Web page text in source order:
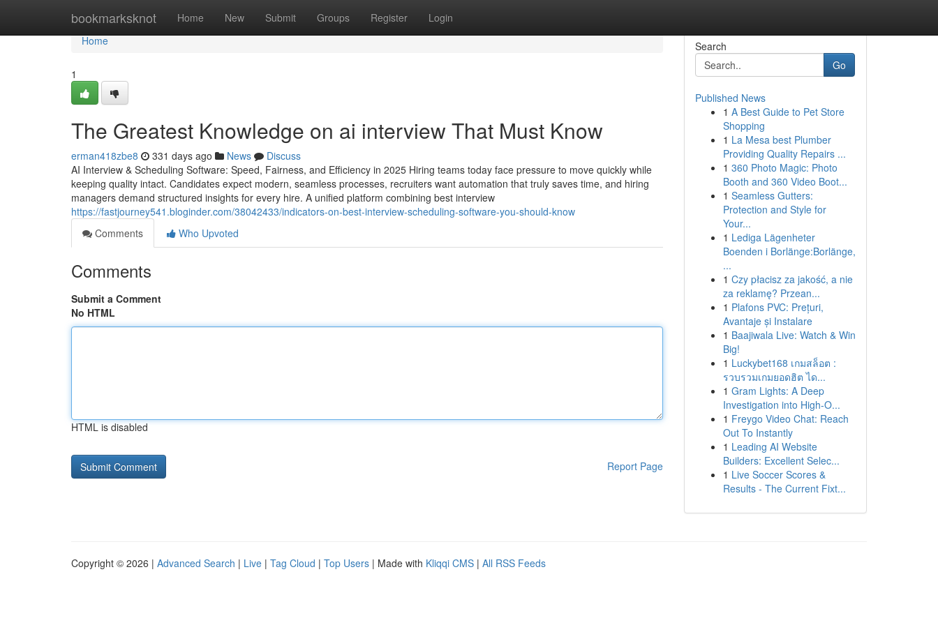
bookmarksknot Home New Submit Groups Register Login
Home
Home
1
The Greatest Knowledge on ai interview​ That Must Know
erman418zbe8 331 days ago News
Discuss
AI Interview & Scheduling Software: Speed, Fairness, and Efficiency in 2025 Hiring teams today face pressure to move quickly while
keeping quality intact. Candidates expect modern, seamless processes, recruiters want automation that truly saves time, and hiring
managers demand structured insights for every hire. A unified platform combining best interview
https://fastjourney541.bloginder.com/38042433/indicators-on-best-interview-scheduling-software-you-should-know
Comments
Who Upvoted
Comments
Submit a Comment
No HTML
HTML is disabled
Report Page
Search
Go
Published News
1 A Best Guide to Pet Store
Shopping
1 La Mesa best Plumber
Providing Quality Repairs ...
1 360 Photo Magic: Photo
Booth and 360 Video Boot...
1 Seamless Gutters:
Protection and Style for
Your...
1 Lediga Lägenheter
Boenden i Borlänge:Borlänge,
...
1 Czy płacisz za jakość, a nie
za reklamę? Przean...
1 Plafons PVC: Prețuri,
Avantaje și Instalare
1 Baajiwala Live: Watch & Win
Big!
1 Luckybet168 เกมสล็อต :
รวบรวมเกมยอดฮิต ได...
1 Gram Lights: A Deep
Investigation into High-O...
1 Freygo Video Chat: Reach
Out To Instantly
1 Leading AI Website
Builders: Excellent Selec...
1 Live Soccer Scores &
Results - The Current Fixt...
Copyright © 2026 | Advanced Search | Live | Tag Cloud | Top Users | Made with Kliqqi CMS | All RSS Feeds